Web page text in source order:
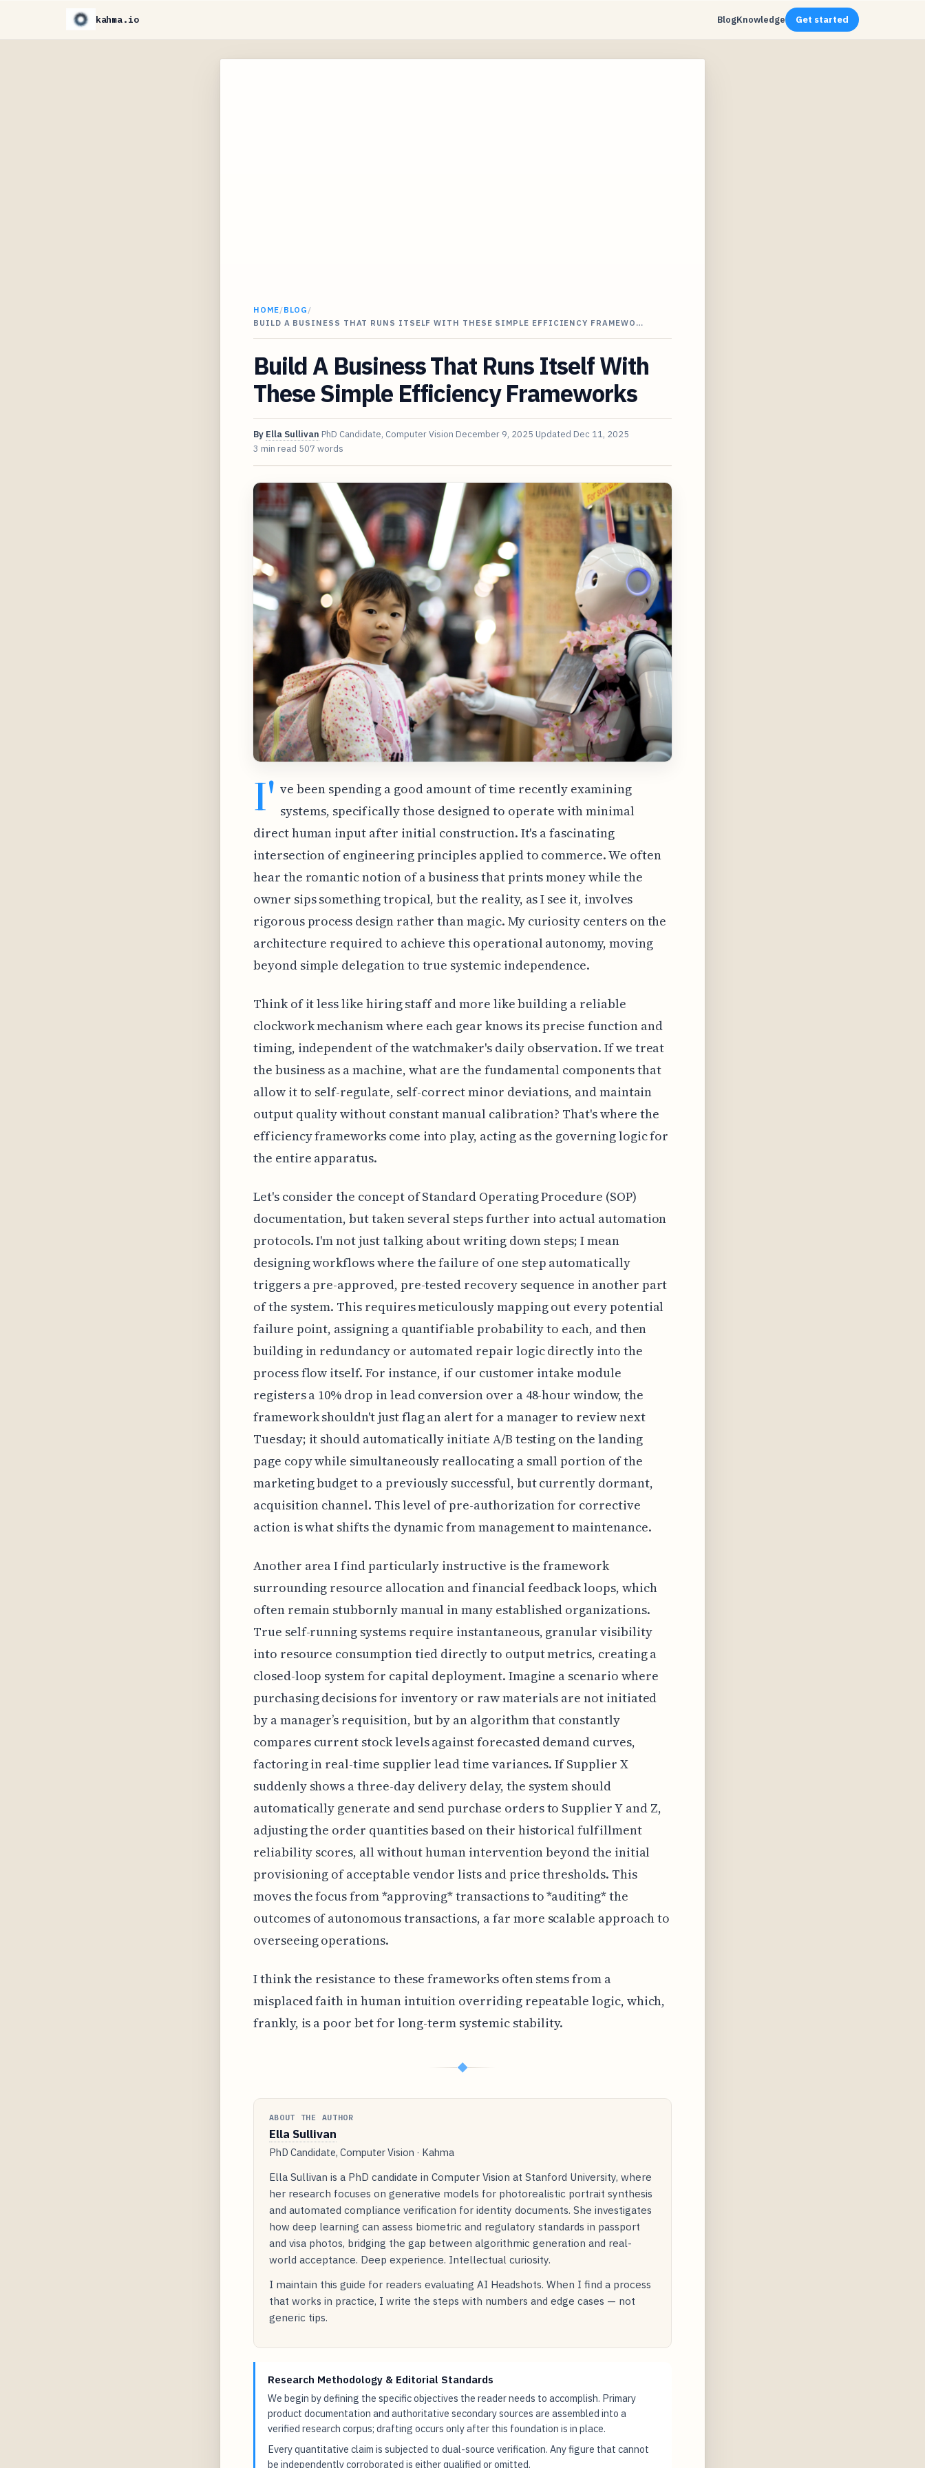
kahma.io BlogKnowledge Get started
HOME/BLOG /
BUILD A BUSINESS THAT RUNS ITSELF WITH THESE SIMPLE EFFICIENCY FRAMEWO…
Build A Business That Runs Itself With
These Simple Efficiency Frameworks
By Ella Sullivan PhD Candidate, Computer Vision December 9, 2025 Updated Dec 11, 2025
3 min read 507 words
I' ve been spending a good amount of time recently examining
systems, specifically those designed to operate with minimal
direct human input after initial construction. It's a fascinating
intersection of engineering principles applied to commerce. We often
hear the romantic notion of a business that prints money while the
owner sips something tropical, but the reality, as I see it, involves
rigorous process design rather than magic. My curiosity centers on the
architecture required to achieve this operational autonomy, moving
beyond simple delegation to true systemic independence.
Think of it less like hiring staff and more like building a reliable
clockwork mechanism where each gear knows its precise function and
timing, independent of the watchmaker's daily observation. If we treat
the business as a machine, what are the fundamental components that
allow it to self-regulate, self-correct minor deviations, and maintain
output quality without constant manual calibration? That's where the
efficiency frameworks come into play, acting as the governing logic for
the entire apparatus.
Let's consider the concept of Standard Operating Procedure (SOP)
documentation, but taken several steps further into actual automation
protocols. I'm not just talking about writing down steps; I mean
designing workflows where the failure of one step automatically
triggers a pre-approved, pre-tested recovery sequence in another part
of the system. This requires meticulously mapping out every potential
failure point, assigning a quantifiable probability to each, and then
building in redundancy or automated repair logic directly into the
process flow itself. For instance, if our customer intake module
registers a 10% drop in lead conversion over a 48-hour window, the
framework shouldn't just flag an alert for a manager to review next
Tuesday; it should automatically initiate A/B testing on the landing
page copy while simultaneously reallocating a small portion of the
marketing budget to a previously successful, but currently dormant,
acquisition channel. This level of pre-authorization for corrective
action is what shifts the dynamic from management to maintenance.
Another area I find particularly instructive is the framework
surrounding resource allocation and financial feedback loops, which
often remain stubbornly manual in many established organizations.
True self-running systems require instantaneous, granular visibility
into resource consumption tied directly to output metrics, creating a
closed-loop system for capital deployment. Imagine a scenario where
purchasing decisions for inventory or raw materials are not initiated
by a manager’s requisition, but by an algorithm that constantly
compares current stock levels against forecasted demand curves,
factoring in real-time supplier lead time variances. If Supplier X
suddenly shows a three-day delivery delay, the system should
automatically generate and send purchase orders to Supplier Y and Z,
adjusting the order quantities based on their historical fulfillment
reliability scores, all without human intervention beyond the initial
provisioning of acceptable vendor lists and price thresholds. This
moves the focus from *approving* transactions to *auditing* the
outcomes of autonomous transactions, a far more scalable approach to
overseeing operations.
I think the resistance to these frameworks often stems from a
misplaced faith in human intuition overriding repeatable logic, which,
frankly, is a poor bet for long-term systemic stability.
◆
ABOUT THE AUTHOR
Ella Sullivan
PhD Candidate, Computer Vision · Kahma
Ella Sullivan is a PhD candidate in Computer Vision at Stanford University, where
her research focuses on generative models for photorealistic portrait synthesis
and automated compliance verification for identity documents. She investigates
how deep learning can assess biometric and regulatory standards in passport
and visa photos, bridging the gap between algorithmic generation and real-
world acceptance. Deep experience. Intellectual curiosity.
I maintain this guide for readers evaluating AI Headshots. When I find a process
that works in practice, I write the steps with numbers and edge cases — not
generic tips.
Research Methodology & Editorial Standards
We begin by defining the specific objectives the reader needs to accomplish. Primary
product documentation and authoritative secondary sources are assembled into a
verified research corpus; drafting occurs only after this foundation is in place.
Every quantitative claim is subjected to dual-source verification. Any figure that cannot
be independently corroborated is either qualified or omitted.